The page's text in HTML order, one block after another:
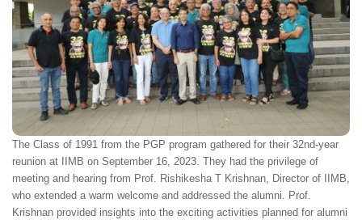
The Class of 1991 from the PGP program gathered for their 32nd-year
reunion at IIMB on September 16, 2023. They had the privilege of
meeting and hearing from Prof. Rishikesha T Krishnan, Director of IIMB,
who extended a warm welcome and addressed the alumni. Prof.
Krishnan provided insights into the exciting activities planned for alumni